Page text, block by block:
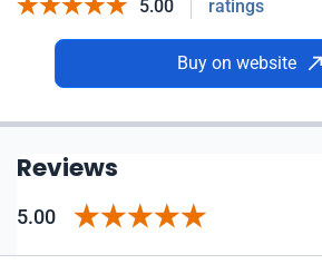
5.00 ratings
Buy on website
Reviews
5.00